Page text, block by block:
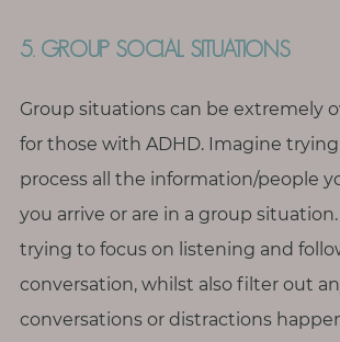
5. GROUP SOCIAL SITUATIONS
Group situations can be extremely
for those with ADHD. Imagine
process all the information/people
you arrive or are in a group
trying to focus on listening and
conversation, whilst also filter out
conversations or distractions